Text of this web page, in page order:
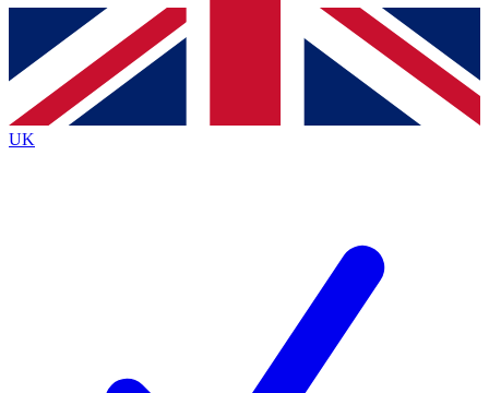
Contact me with news and offers from other Future
brands
By submitting your information you agree to the Terms & Conditionsand
Privacy
Policyand are aged 16 or over.
UK